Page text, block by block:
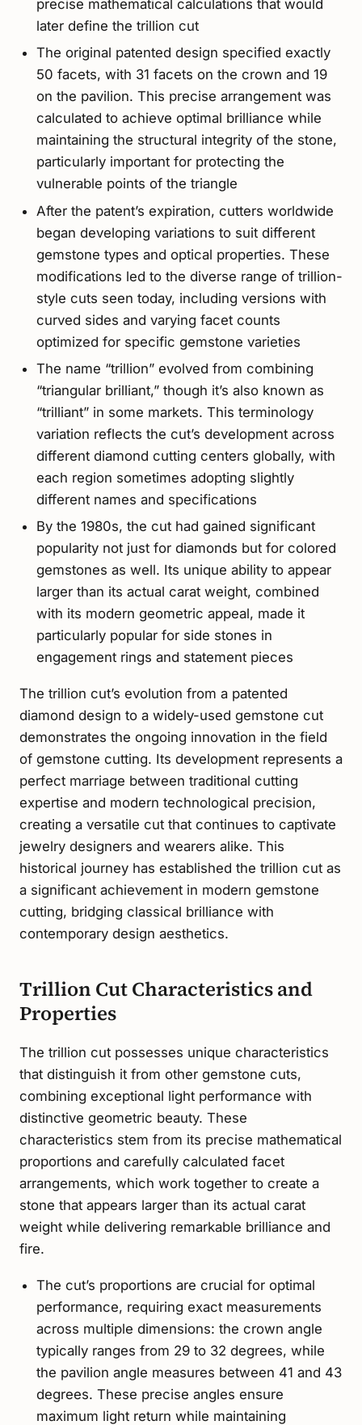
precise mathematical calculations that would
later define the trillion cut
The original patented design specified exactly
50 facets, with 31 facets on the crown and 19
on the pavilion. This precise arrangement was
calculated to achieve optimal brilliance while
maintaining the structural integrity of the stone,
particularly important for protecting the
vulnerable points of the triangle
After the patent’s expiration, cutters worldwide
began developing variations to suit different
gemstone types and optical properties. These
modifications led to the diverse range of trillion-
style cuts seen today, including versions with
curved sides and varying facet counts
optimized for specific gemstone varieties
The name “trillion” evolved from combining
“triangular brilliant,” though it’s also known as
“trilliant” in some markets. This terminology
variation reflects the cut’s development across
different diamond cutting centers globally, with
each region sometimes adopting slightly
different names and specifications
By the 1980s, the cut had gained significant
popularity not just for diamonds but for colored
gemstones as well. Its unique ability to appear
larger than its actual carat weight, combined
with its modern geometric appeal, made it
particularly popular for side stones in
engagement rings and statement pieces
The trillion cut’s evolution from a patented
diamond design to a widely-used gemstone cut
demonstrates the ongoing innovation in the field
of gemstone cutting. Its development represents a
perfect marriage between traditional cutting
expertise and modern technological precision,
creating a versatile cut that continues to captivate
jewelry designers and wearers alike. This
historical journey has established the trillion cut as
a significant achievement in modern gemstone
cutting, bridging classical brilliance with
contemporary design aesthetics.
Trillion Cut Characteristics and
Properties
The trillion cut possesses unique characteristics
that distinguish it from other gemstone cuts,
combining exceptional light performance with
distinctive geometric beauty. These
characteristics stem from its precise mathematical
proportions and carefully calculated facet
arrangements, which work together to create a
stone that appears larger than its actual carat
weight while delivering remarkable brilliance and
fire.
The cut’s proportions are crucial for optimal
performance, requiring exact measurements
across multiple dimensions: the crown angle
typically ranges from 29 to 32 degrees, while
the pavilion angle measures between 41 and 43
degrees. These precise angles ensure
maximum light return while maintaining